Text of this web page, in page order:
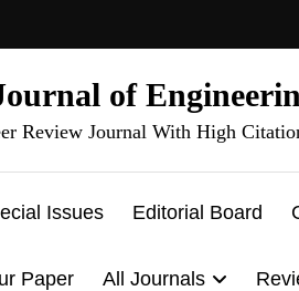
of
Review Journal With High
Issues Editorial Board
Paper All Journals